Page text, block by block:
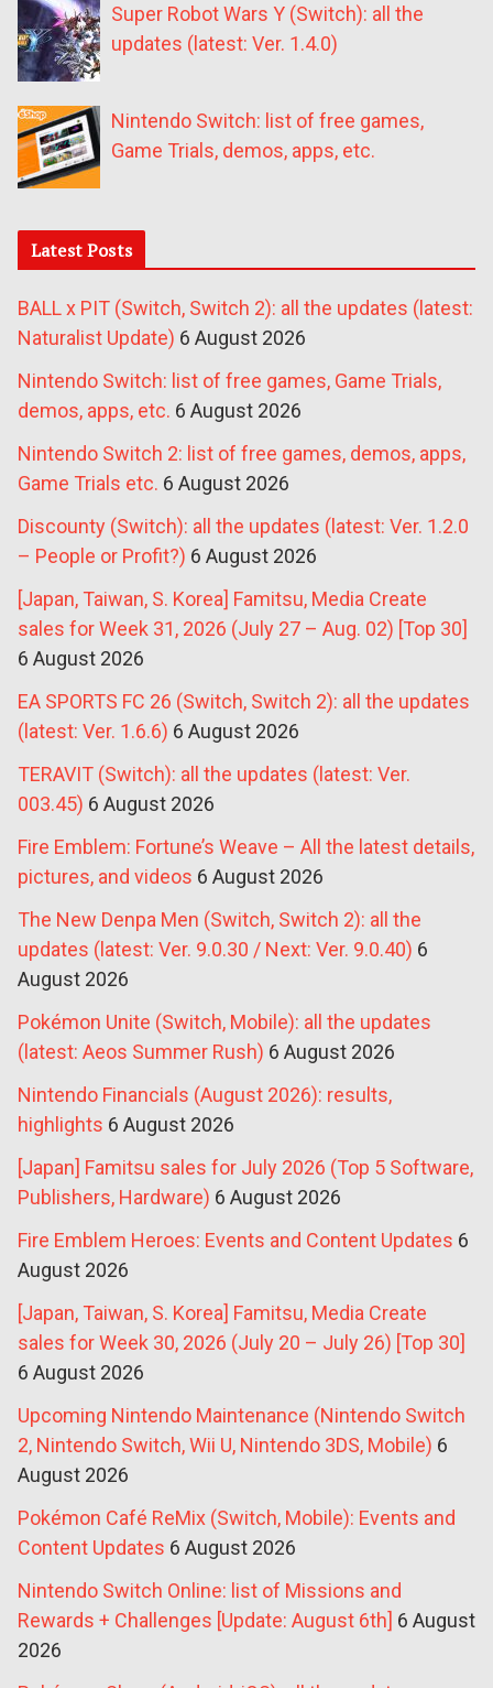
Super Robot Wars Y (Switch): all the
updates (latest: Ver. 1.4.0)
Nintendo Switch: list of free games,
Game Trials, demos, apps, etc.
Latest Posts
BALL x PIT (Switch, Switch 2): all the updates (latest:
Naturalist Update) 6 August 2026
Nintendo Switch: list of free games, Game Trials,
demos, apps, etc. 6 August 2026
Nintendo Switch 2: list of free games, demos, apps,
Game Trials etc. 6 August 2026
Discounty (Switch): all the updates (latest: Ver. 1.2.0
– People or Profit?) 6 August 2026
[Japan, Taiwan, S. Korea] Famitsu, Media Create
sales for Week 31, 2026 (July 27 – Aug. 02) [Top 30]
6 August 2026
EA SPORTS FC 26 (Switch, Switch 2): all the updates
(latest: Ver. 1.6.6) 6 August 2026
TERAVIT (Switch): all the updates (latest: Ver.
003.45) 6 August 2026
Fire Emblem: Fortune’s Weave – All the latest details,
pictures, and videos 6 August 2026
The New Denpa Men (Switch, Switch 2): all the
updates (latest: Ver. 9.0.30 / Next: Ver. 9.0.40) 6
August 2026
Pokémon Unite (Switch, Mobile): all the updates
(latest: Aeos Summer Rush) 6 August 2026
Nintendo Financials (August 2026): results,
highlights 6 August 2026
[Japan] Famitsu sales for July 2026 (Top 5 Software,
Publishers, Hardware) 6 August 2026
Fire Emblem Heroes: Events and Content Updates 6
August 2026
[Japan, Taiwan, S. Korea] Famitsu, Media Create
sales for Week 30, 2026 (July 20 – July 26) [Top 30]
6 August 2026
Upcoming Nintendo Maintenance (Nintendo Switch
2, Nintendo Switch, Wii U, Nintendo 3DS, Mobile) 6
August 2026
Pokémon Café ReMix (Switch, Mobile): Events and
Content Updates 6 August 2026
Nintendo Switch Online: list of Missions and
Rewards + Challenges [Update: August 6th] 6 August
2026